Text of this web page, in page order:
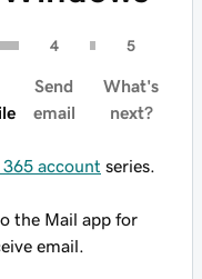
Send
email
What's
next?
account series.
the Mail app for
email.